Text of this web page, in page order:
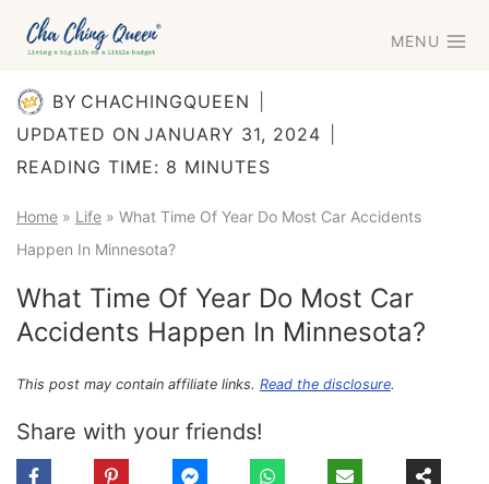
Skip
MENU
BY CHACHINGQUEEN
UPDATED ON JANUARY 31, 2024
READING TIME: 8 MINUTES
Home » Life » What Time Of Year Do Most Car Accidents
Happen In Minnesota?
What Time Of Year Do Most Car
Accidents Happen In Minnesota?
This post may contain affiliate links. Read the disclosure.
Share with your friends!